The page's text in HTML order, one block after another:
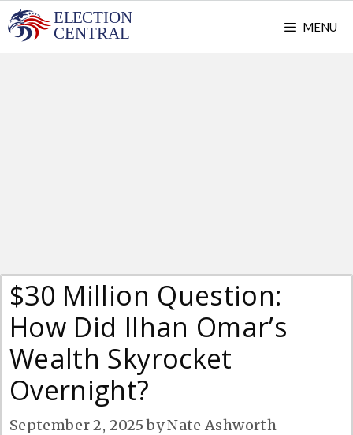
Skip
to
MENU
$30 Million Question:
How Did Ilhan Omar’s
Wealth Skyrocket
Overnight?
September 2, 2025 byNate Ashworth